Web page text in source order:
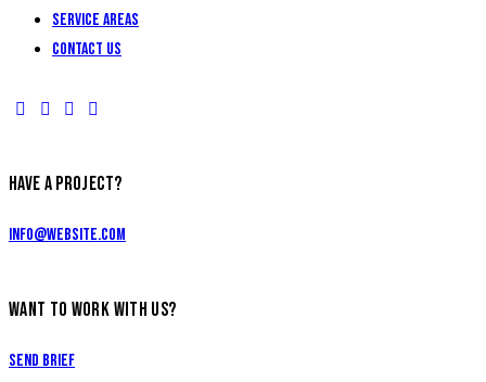
Service Areas
Contact Us
HAVE A PROJECT?
info@website.com
WANT TO WORK WITH US?
Send Brief